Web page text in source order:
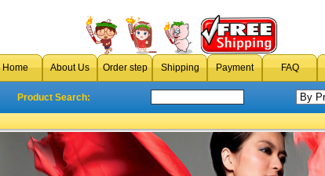
Home About Us Order step Shipping Payment FAQ
Product Search: